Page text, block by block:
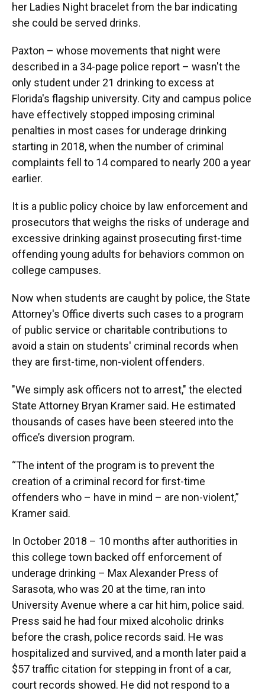
her Ladies Night bracelet from the bar indicating
she could be served drinks.
Paxton – whose movements that night were
described in a 34-page police report – wasn't the
only student under 21 drinking to excess at
Florida's flagship university. City and campus police
have effectively stopped imposing criminal
penalties in most cases for underage drinking
starting in 2018, when the number of criminal
complaints fell to 14 compared to nearly 200 a year
earlier.
It is a public policy choice by law enforcement and
prosecutors that weighs the risks of underage and
excessive drinking against prosecuting first-time
offending young adults for behaviors common on
college campuses.
Now when students are caught by police, the State
Attorney's Office diverts such cases to a program
of public service or charitable contributions to
avoid a stain on students' criminal records when
they are first-time, non-violent offenders.
"We simply ask officers not to arrest," the elected
State Attorney Bryan Kramer said. He estimated
thousands of cases have been steered into the
office’s diversion program.
“The intent of the program is to prevent the
creation of a criminal record for first-time
offenders who – have in mind – are non-violent,”
Kramer said.
In October 2018 – 10 months after authorities in
this college town backed off enforcement of
underage drinking – Max Alexander Press of
Sarasota, who was 20 at the time, ran into
University Avenue where a car hit him, police said.
Press said he had four mixed alcoholic drinks
before the crash, police records said. He was
hospitalized and survived, and a month later paid a
$57 traffic citation for stepping in front of a car,
court records showed. He did not respond to a